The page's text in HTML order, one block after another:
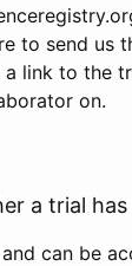
to send us
a link to the
on.
a trial
can be